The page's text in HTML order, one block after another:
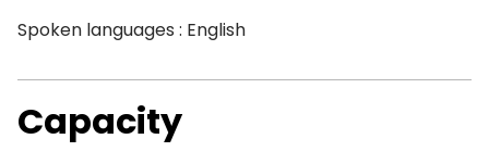
Spoken languages : English
Capacity